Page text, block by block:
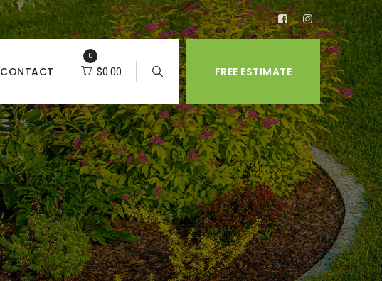
CONTACT
0
$0.00 FREE ESTIMATE